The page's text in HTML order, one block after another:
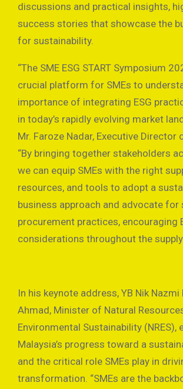
discussions and practical insights,
success stories that showcase the
for sustainability.
“The SME ESG START Symposium
crucial platform for SMEs to
importance of integrating ESG
in today’s rapidly evolving market
Mr. Faroze Nadar, Executive Director
“By bringing together stakeholders
we can equip SMEs with the right
resources, and tools to adopt a
business approach and advocate for
procurement practices, encouraging
considerations throughout the supply
In his keynote address, YB Nik Nazmi
Ahmad, Minister of Natural
Environmental Sustainability (NRES),
Malaysia’s progress toward a
and the critical role SMEs play in
transformation. “SMEs are the